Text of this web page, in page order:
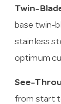
Twin-
base twin-
stainless
optimum
See-
from start